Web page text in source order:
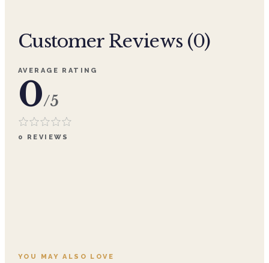
Customer Reviews (0)
AVERAGE RATING
0/5
0 REVIEWS
YOU MAY ALSO LOVE